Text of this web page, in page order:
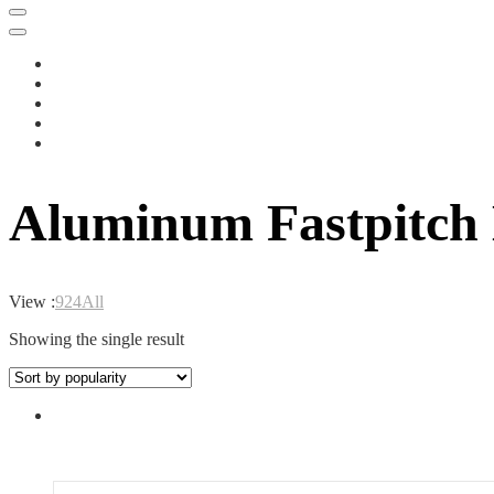
Aluminum Fastpitch
View :924All
Showing the single result